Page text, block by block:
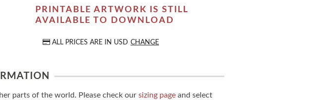
PRINTABLE ARTWORK IS STILL
AVAILABLE TO DOWNLOAD
ALL PRICES ARE IN USD CHANGE
parts of the world. Please check our sizing page and select